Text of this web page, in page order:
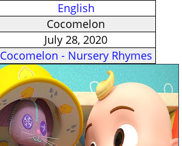
English
Cocomelon
July 28, 2020
Cocomelon - Nursery Rhymes